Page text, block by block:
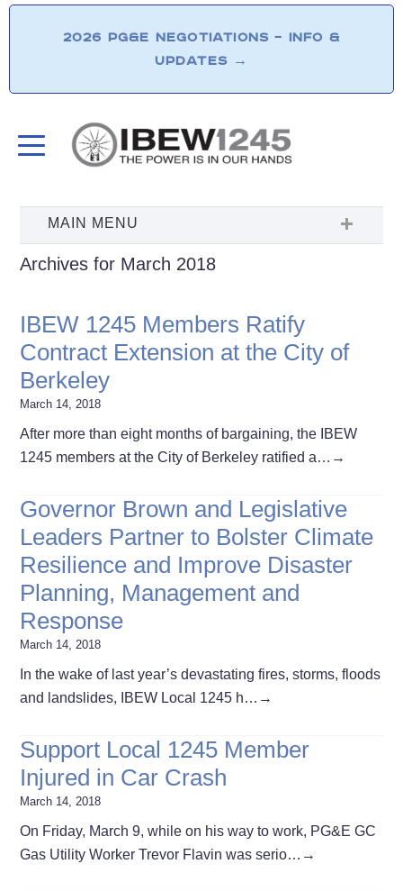
2026 PG&E NEGOTIATIONS – INFO &
UPDATES →
Archives for March 2018
IBEW 1245 Members Ratify
Contract Extension at the City of
Berkeley
March 14, 2018
After more than eight months of bargaining, the IBEW
1245 members at the City of Berkeley ratified a… →
Governor Brown and Legislative
Leaders Partner to Bolster Climate
Resilience and Improve Disaster
Planning, Management and
Response
March 14, 2018
In the wake of last year’s devastating fires, storms, floods
and landslides, IBEW Local 1245 h… →
Support Local 1245 Member
Injured in Car Crash
March 14, 2018
On Friday, March 9, while on his way to work, PG&E GC
Gas Utility Worker Trevor Flavin was serio… →